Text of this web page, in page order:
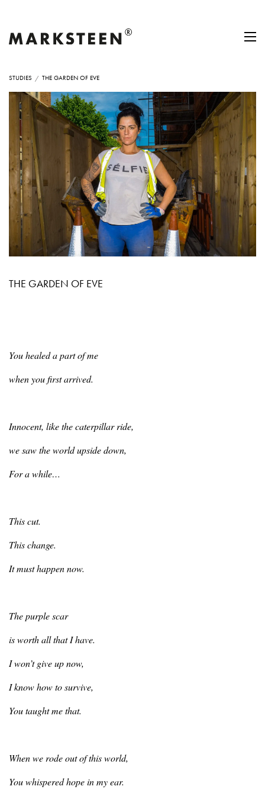
STUDIES THE GARDEN OF EVE
THE GARDEN OF EVE
Youhealed a part of me
whenyou first arrived.
Innocent, like the caterpillar ride,
wesaw the world upside down,
Fora while…
Thiscut.
Thischange.
Itmust happen now.
Thepurple scar
isworth all that I have.
Iwon’t give up now,
Iknow how to survive,
Youtaught me that.
Whenwe rode out of this world,
Youwhispered hope in my ear.